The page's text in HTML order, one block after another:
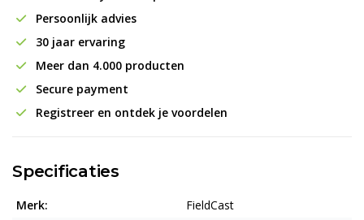
Persoonlijk advies
30 jaar ervaring
Meer dan 4.000 producten
Secure payment
Registreer en ontdek je voordelen
Specificaties
Merk:
FieldCast